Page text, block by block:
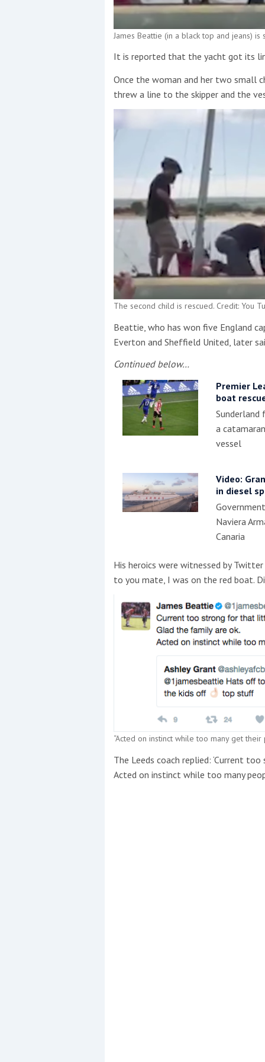
James Beattie (in a black top and jeans)
It is reported that the yacht got its
Once the woman and her two small
threw a line to the skipper and the
The second child is rescued. Credit: You
Beattie, who has won five England
Everton and Sheffield United, later
Continued below…
Premier
boat
a
vessel
Video:
in diesel
Naviera
Canaria
His heroics were witnessed by
to you mate, I was on the red boat.
“Acted on instinct while too many get
The Leeds coach replied: ‘Current
Acted on instinct while too many